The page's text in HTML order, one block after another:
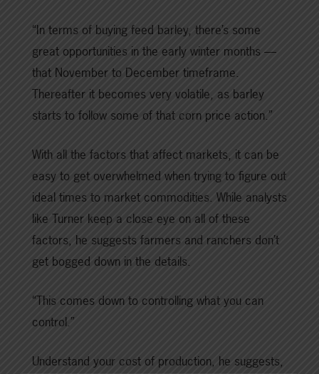
“In terms of buying feed barley, there’s some
great opportunities in the early winter months —
that November to December timeframe.
Thereafter it becomes very volatile, as barley
starts to follow some of that corn price action.”
With all the factors that affect markets, it can be
easy to get overwhelmed when trying to figure out
ideal times to market commodities. While analysts
like Turner keep a close eye on all of these
factors, he suggests farmers and ranchers don’t
get bogged down in the details.
“This comes down to controlling what you can
control.”
Understand your cost of production, he suggests,